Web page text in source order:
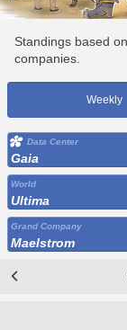
Standings based
companies.
Weekly
Data Center
Gaia
World
Ultima
Grand Company
Maelstrom